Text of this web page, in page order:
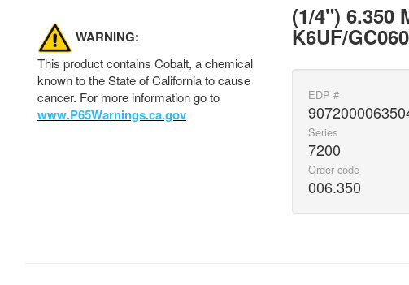
WARNING:
This product contains Cobalt, a chemical
known to the State of California to cause
cancer. For more information go to
www.P65Warnings.ca.gov
(1/4") 6.350
K6UF/
EDP #
Series
7200
Order code
006.350